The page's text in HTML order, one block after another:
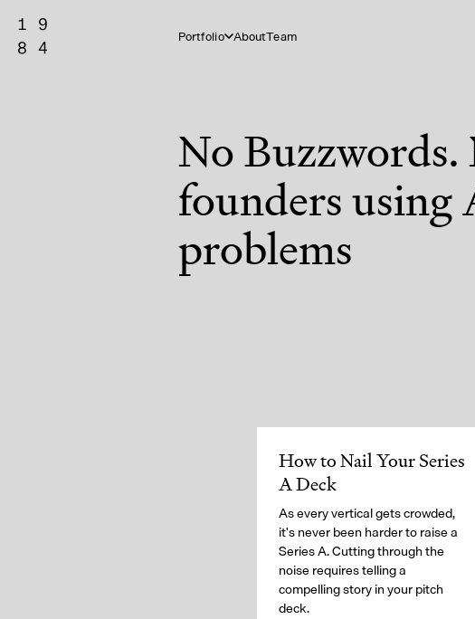
Portfolio AboutTeam
No
founders using
problems
How to Nail Your Series
A Deck
As every vertical gets crowded,
it's never been harder to raise a
Series A. Cutting through the
noise requires telling a
compelling story in your pitch
deck.